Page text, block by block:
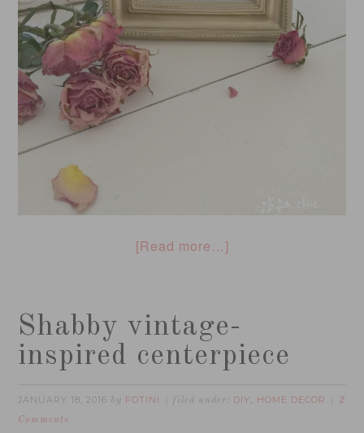
[Read more…]
Shabby vintage-
inspired centerpiece
JANUARY 18, 2016 by FOTINI filed under: DIY, HOME DECOR
2
Comments